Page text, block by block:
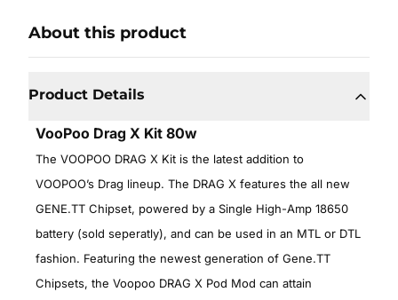
About this product
Product Details
VooPoo Drag X Kit 80w
The VOOPOO DRAG X Kit is the latest addition to
VOOPOO’s Drag lineup. The DRAG X features the all new
GENE.TT Chipset, powered by a Single High-Amp 18650
battery (sold seperatly), and can be used in an MTL or DTL
fashion. Featuring the newest generation of Gene.TT
Chipsets, the Voopoo DRAG X Pod Mod can attain